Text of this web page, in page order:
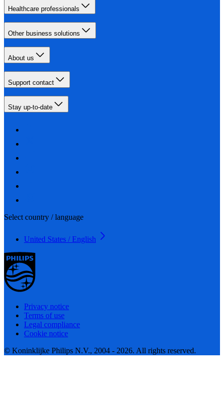
Healthcare professionals
Other business solutions
About us
Support contact
Stay up-to-date
Select country / language
United States / English
Privacy notice
Terms of use
Legal compliance
Cookie notice
© Koninklijke Philips N.V., 2004 - 2026. All rights reserved.